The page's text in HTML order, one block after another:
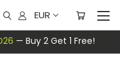
— Buy 2 Get 1 Free!
EUR